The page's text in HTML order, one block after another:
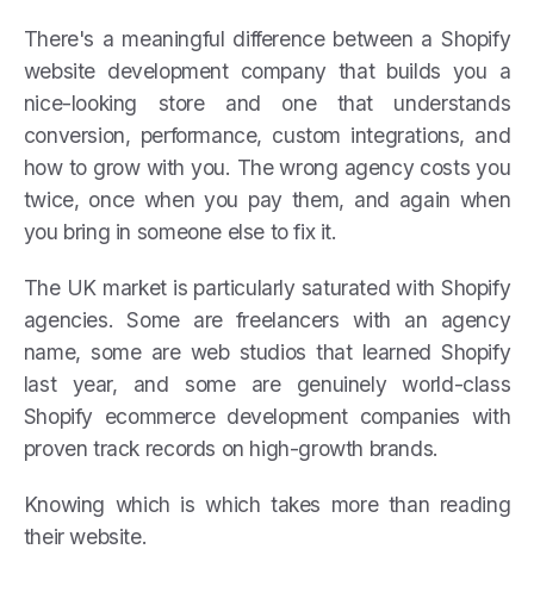
There's a meaningful difference between a Shopify
website development company that builds you a
nice-looking store and one that understands
conversion, performance, custom integrations, and
how to grow with you. The wrong agency costs you
twice, once when you pay them, and again when
you bring in someone else to fix it.
The UK market is particularly saturated with Shopify
agencies. Some are freelancers with an agency
name, some are web studios that learned Shopify
last year, and some are genuinely world-class
Shopify ecommerce development companies with
proven track records on high-growth brands.
Knowing which is which takes more than reading
their website.